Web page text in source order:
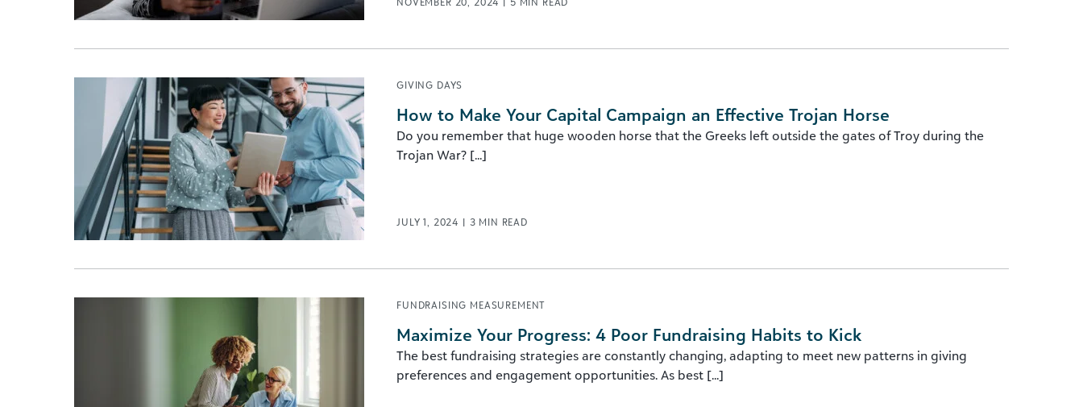
GIVING DAYS
How to Make Your Capital Campaign an Effective Trojan Horse
Do you remember that huge wooden horse that the Greeks left outside the gates of Troy during the
Trojan War? [...]
JULY 1, 2024 | 3 MIN READ
FUNDRAISING MEASUREMENT
Maximize Your Progress: 4 Poor Fundraising Habits to Kick
The best fundraising strategies are constantly changing, adapting to meet new patterns in giving
preferences and engagement opportunities. As best [...]